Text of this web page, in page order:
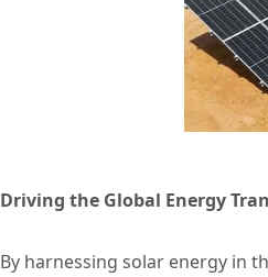
Driving the Global Energy
By harnessing solar energy in